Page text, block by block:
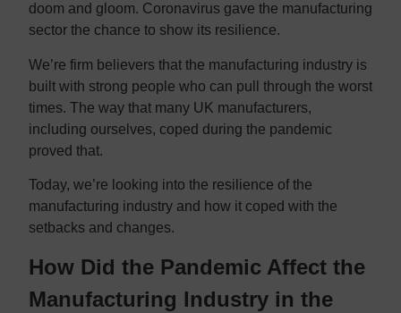
doom and gloom. Coronavirus gave the manufacturing
sector the chance to show its resilience.
We’re firm believers that the manufacturing industry is
built with strong people who can pull through the worst
times. The way that many UK manufacturers,
including ourselves, coped during the pandemic
proved that.
Today, we’re looking into the resilience of the
manufacturing industry and how it coped with the
setbacks and changes.
How Did the Pandemic Affect the
Manufacturing Industry in the